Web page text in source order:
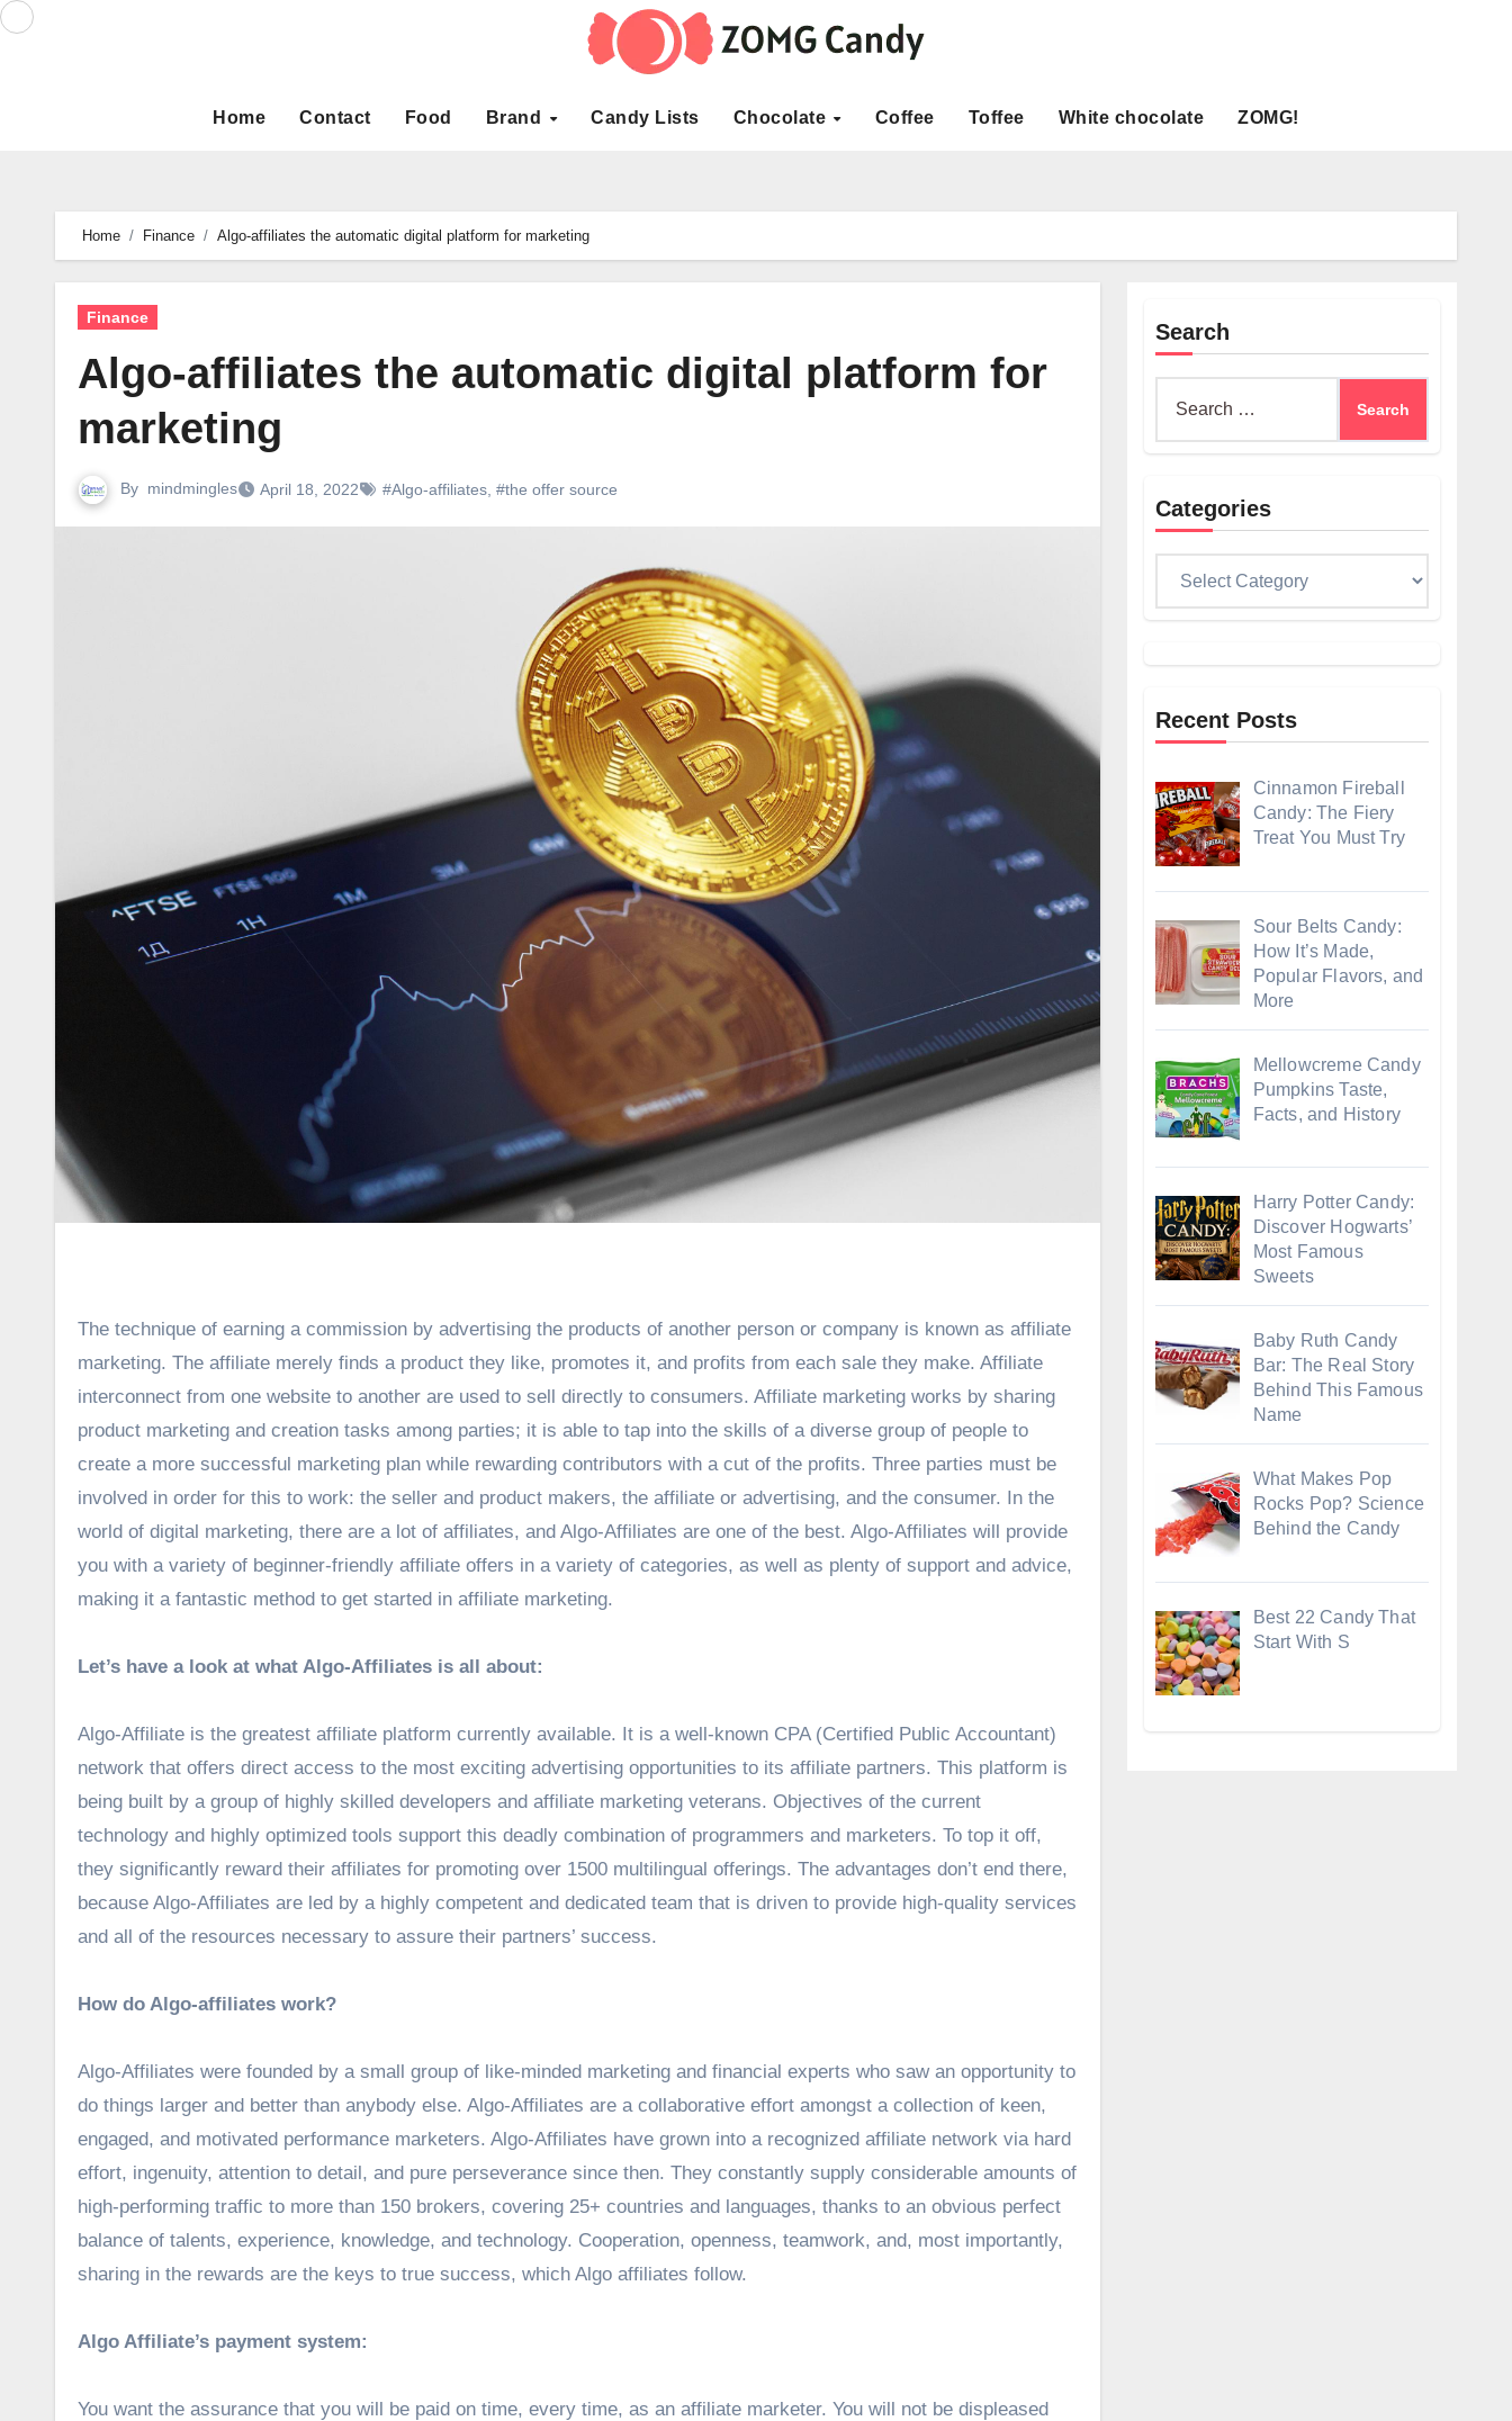
Skip
Home Contact Food Brand Candy Lists Chocolate Coffee Toffee White chocolate ZOMG!
Home Finance Algo-affiliates the automatic digital platform for marketing
Finance
Algo-affiliates the automatic digital platform for
marketing
By mindmingles April 18, 2022 #Algo-affiliates #the offer source
The technique of earning a commission by advertising the products of another person or company is known as affiliate
marketing. The affiliate merely finds a product they like, promotes it, and profits from each sale they make. Affiliate
interconnect from one website to another are used to sell directly to consumers. Affiliate marketing works by sharing
product marketing and creation tasks among parties; it is able to tap into the skills of a diverse group of people to
create a more successful marketing plan while rewarding contributors with a cut of the profits. Three parties must be
involved in order for this to work: the seller and product makers, the affiliate or advertising, and the consumer. In the
world of digital marketing, there are a lot of affiliates, and Algo-Affiliates are one of the best. Algo-Affiliates will provide
you with a variety of beginner-friendly affiliate offers in a variety of categories, as well as plenty of support and advice,
making it a fantastic method to get started in affiliate marketing.
Let’s have a look at what Algo-Affiliates is all about:
Algo-Affiliate is the greatest affiliate platform currently available. It is a well-known CPA (Certified Public Accountant)
network that offers direct access to the most exciting advertising opportunities to its affiliate partners. This platform is
being built by a group of highly skilled developers and affiliate marketing veterans. Objectives of the current
technology and highly optimized tools support this deadly combination of programmers and marketers. To top it off,
they significantly reward their affiliates for promoting over 1500 multilingual offerings. The advantages don’t end there,
because Algo-Affiliates are led by a highly competent and dedicated team that is driven to provide high-quality services
and all of the resources necessary to assure their partners’ success.
How do Algo-affiliates work?
Algo-Affiliates were founded by a small group of like-minded marketing and financial experts who saw an opportunity to
do things larger and better than anybody else. Algo-Affiliates are a collaborative effort amongst a collection of keen,
engaged, and motivated performance marketers. Algo-Affiliates have grown into a recognized affiliate network via hard
effort, ingenuity, attention to detail, and pure perseverance since then. They constantly supply considerable amounts of
high-performing traffic to more than 150 brokers, covering 25+ countries and languages, thanks to an obvious perfect
balance of talents, experience, knowledge, and technology. Cooperation, openness, teamwork, and, most importantly,
sharing in the rewards are the keys to true success, which Algo affiliates follow.
Algo Affiliate’s payment system:
You want the assurance that you will be paid on time, every time, as an affiliate marketer. You will not be displeased
Search
Categories
Recent Posts
Cinnamon Fireball
Candy: The Fiery
Treat You Must Try
Sour Belts Candy:
How It’s Made,
Popular Flavors, and
More
Mellowcreme Candy
Pumpkins Taste,
Facts, and History
Harry Potter Candy:
Discover Hogwarts’
Most Famous
Sweets
Baby Ruth Candy
Bar: The Real Story
Behind This Famous
Name
What Makes Pop
Rocks Pop? Science
Behind the Candy
Best 22 Candy That
Start With S